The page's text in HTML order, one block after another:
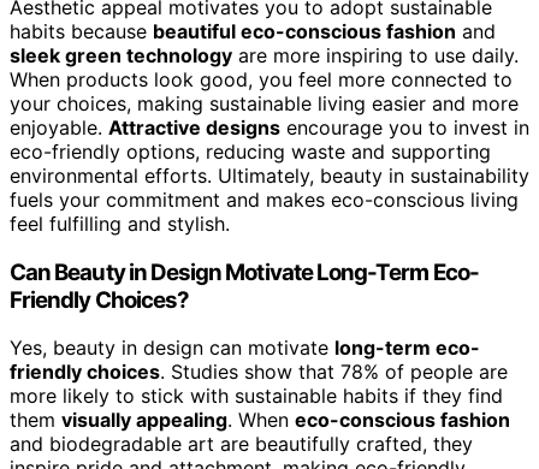
Aesthetic appeal motivates you to adopt sustainable
habits because beautiful eco-conscious fashion and
sleek green technology are more inspiring to use daily.
When products look good, you feel more connected to
your choices, making sustainable living easier and more
enjoyable. Attractive designs encourage you to invest in
eco-friendly options, reducing waste and supporting
environmental efforts. Ultimately, beauty in sustainability
fuels your commitment and makes eco-conscious living
feel fulfilling and stylish.
Can Beauty in Design Motivate Long-Term Eco-
Friendly Choices?
Yes, beauty in design can motivate long-term eco-
friendly choices. Studies show that 78% of people are
more likely to stick with sustainable habits if they find
them visually appealing. When eco-conscious fashion
and biodegradable art are beautifully crafted, they